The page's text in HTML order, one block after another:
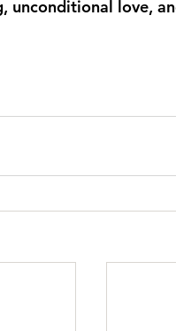
unconditional love,